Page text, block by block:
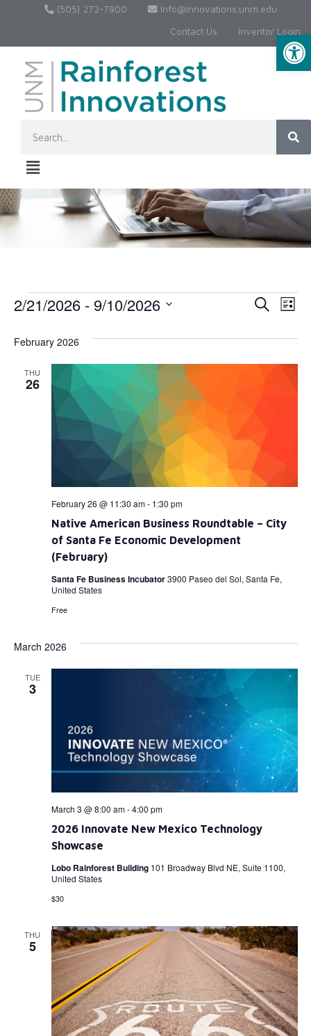
(505) 272-7900
Info@innovations.unm.edu
Contact Us
Inventor Login
and
Search
List
2/21/2026 - 9/10/2026
February 2026
THU
26
Native American Business Roundtable – City
of Santa Fe Economic Development
(February)
February 26 @ 11:30 am- 1:30 pm
Santa Fe Business Incubator3900 Paseo del Sol, Santa Fe,
United States
Free
March 2026
TUE
3
2026 Innovate New Mexico Technology
Showcase
March 3 @ 8:00 am-4:00 pm
Lobo Rainforest Building 101 Broadway Blvd NE, Suite 1100,
United States
$30
THU
5